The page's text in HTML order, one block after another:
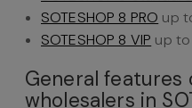
SOTESHOP 8 PRO up
SOTESHOP 8 VIP up to
General
wholesalers in